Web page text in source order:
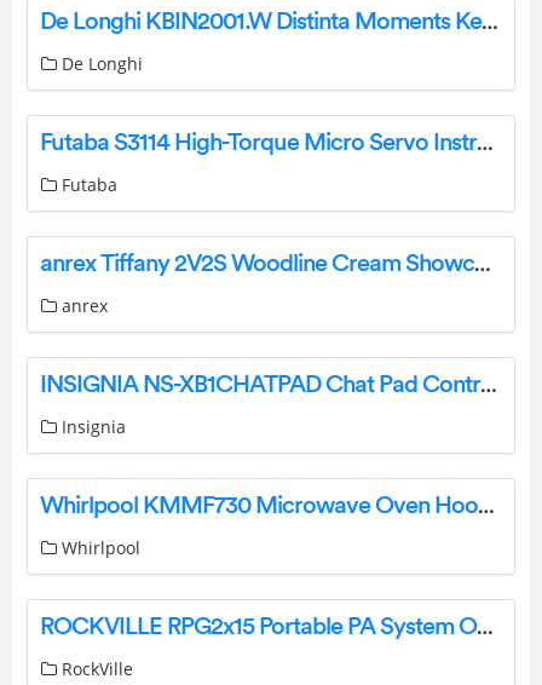
De Longhi KBIN2001.W Distinta Moments Kettle User Guide
De Longhi
Futaba S3114 High-Torque Micro Servo Instructions
Futaba
anrex Tiffany 2V2S Woodline Cream Showcase Cabinet Instruction Manual
anrex
INSIGNIA NS-XB1CHATPAD Chat Pad Controller Keyboard for Xbox User Guide
Insignia
Whirlpool KMMF730 Microwave Oven Hood Combination User Guide
Whirlpool
ROCKVILLE RPG2x15 Portable PA System Owner’s Manual
RockVille